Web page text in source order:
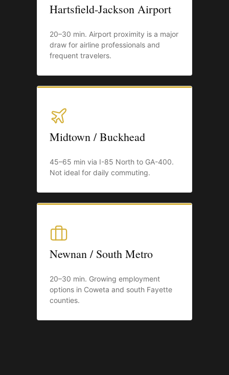
Hartsfield-Jackson Airport
20–30 min. Airport proximity is a major
draw for airline professionals and
frequent travelers.
Midtown / Buckhead
45–65 min via I-85 North to GA-400.
Not ideal for daily commuting.
Newnan / South Metro
20–30 min. Growing employment
options in Coweta and south Fayette
counties.